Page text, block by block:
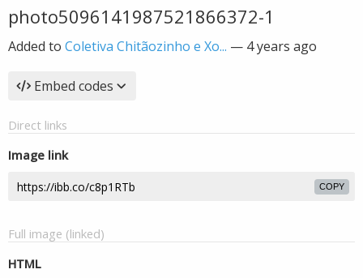
photo5096141987521866372-1
Added to Coletiva Chitãozinho e Xo... — 4 years ago
Embed codes
Direct links
Image link
COPY
Full image (linked)
HTML